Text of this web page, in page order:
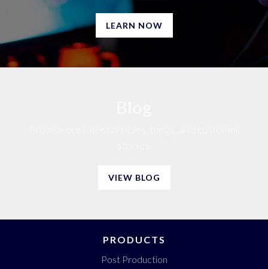
LEARN NOW
VIEW BLOG
PRODUCTS
Post Production